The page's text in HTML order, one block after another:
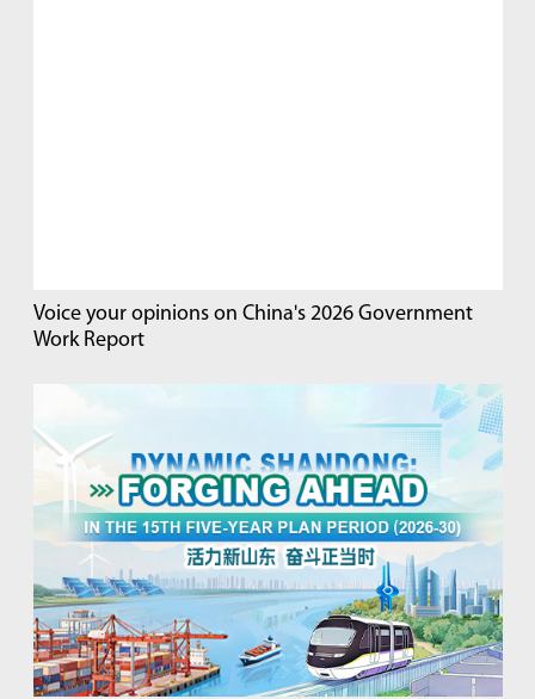
Voice your opinions on China's 2026 Government
Work Report